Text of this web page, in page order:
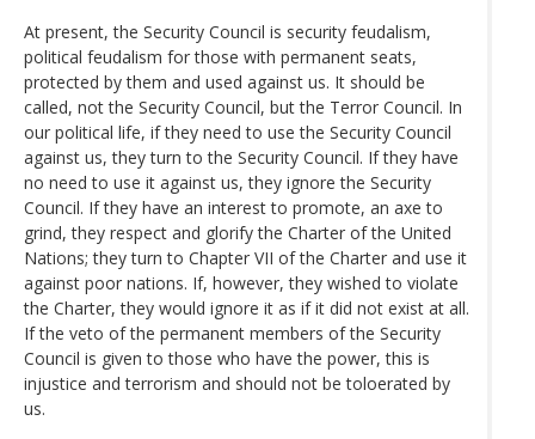
At present, the Security Council is security feudalism,
political feudalism for those with permanent seats,
protected by them and used against us. It should be
called, not the Security Council, but the Terror Council. In
our political life, if they need to use the Security Council
against us, they turn to the Security Council. If they have
no need to use it against us, they ignore the Security
Council. If they have an interest to promote, an axe to
grind, they respect and glorify the Charter of the United
Nations; they turn to Chapter VII of the Charter and use it
against poor nations. If, however, they wished to violate
the Charter, they would ignore it as if it did not exist at all.
If the veto of the permanent members of the Security
Council is given to those who have the power, this is
injustice and terrorism and should not be toloerated by
us.